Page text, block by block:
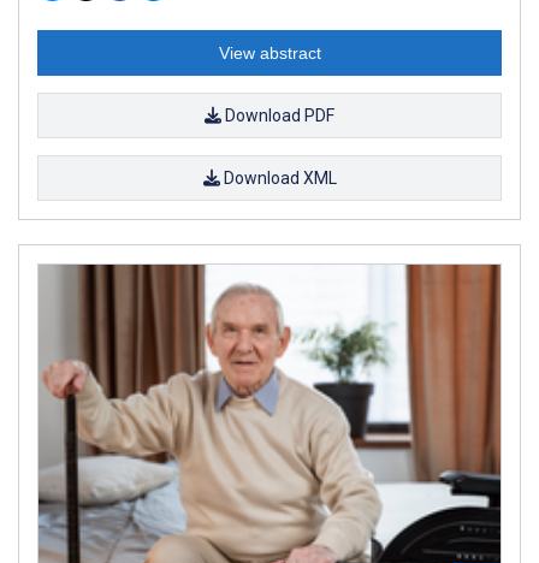
View abstract
Download PDF
Download XML